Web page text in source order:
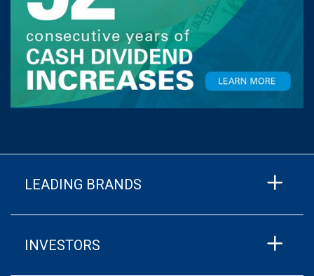
LEADING BRANDS
INVESTORS